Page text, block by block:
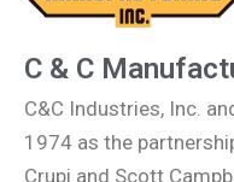
C & C
C&C Industries, Inc.
1974 as the
Crupi and Scott